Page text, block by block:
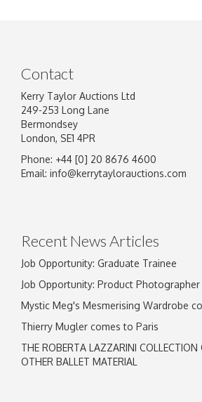
Image Upload
Contact
Kerry Taylor Auctions Ltd
249-253 Long Lane
Bermondsey
London, SE1 4PR
Phone: +44 [0] 20 8676 4600
Email: info@kerrytaylorauctions.com
Recent News Articles
Job Opportunity: Graduate Trainee
Job Opportunity: Product Photographer
Mystic Meg's Mesmerising Wardrobe
Thierry Mugler comes to Paris
THE ROBERTA LAZZARINI COLLECTION
OTHER BALLET MATERIAL